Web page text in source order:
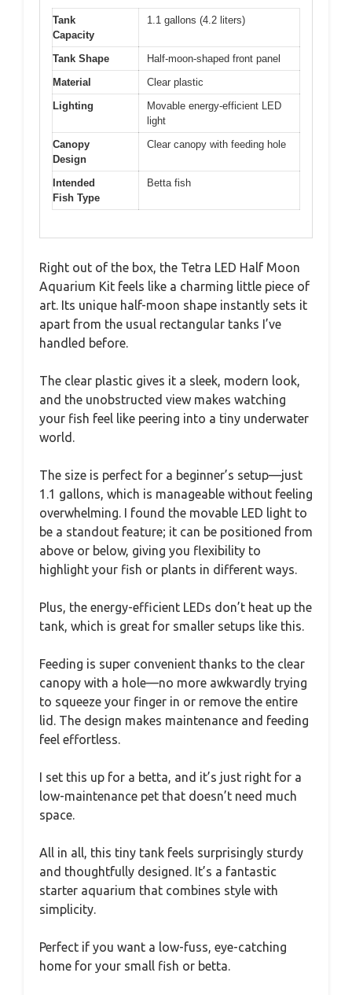
Tank
Capacity
1.1 gallons (4.2 liters)
Tank Shape
Half-moon-shaped front panel
Material
Clear plastic
Lighting
Movable energy-efficient LED
light
Canopy
Design
Clear canopy with feeding hole
Intended
Fish Type
Betta fish
Right out of the box, the Tetra LED Half Moon
Aquarium Kit feels like a charming little piece of
art. Its unique half-moon shape instantly sets it
apart from the usual rectangular tanks I’ve
handled before.
The clear plastic gives it a sleek, modern look,
and the unobstructed view makes watching
your fish feel like peering into a tiny underwater
world.
The size is perfect for a beginner’s setup—just
1.1 gallons, which is manageable without feeling
overwhelming. I found the movable LED light to
be a standout feature; it can be positioned from
above or below, giving you flexibility to
highlight your fish or plants in different ways.
Plus, the energy-efficient LEDs don’t heat up the
tank, which is great for smaller setups like this.
Feeding is super convenient thanks to the clear
canopy with a hole—no more awkwardly trying
to squeeze your finger in or remove the entire
lid. The design makes maintenance and feeding
feel effortless.
I set this up for a betta, and it’s just right for a
low-maintenance pet that doesn’t need much
space.
All in all, this tiny tank feels surprisingly sturdy
and thoughtfully designed. It’s a fantastic
starter aquarium that combines style with
simplicity.
Perfect if you want a low-fuss, eye-catching
home for your small fish or betta.